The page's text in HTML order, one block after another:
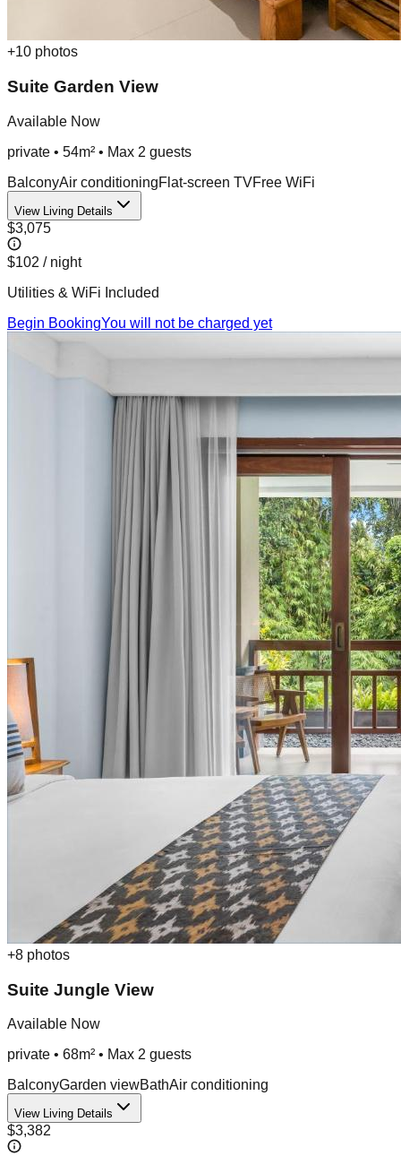
+10 photos
Suite Garden View
Available Now
private • 54m² • Max 2 guests
BalconyAir conditioningFlat-screen TVFree WiFi
View Living Details
$3,075
$102 / night
Utilities & WiFi Included
Begin BookingYou will not be charged yet
+8 photos
Suite Jungle View
Available Now
private • 68m² • Max 2 guests
BalconyGarden viewBathAir conditioning
View Living Details
$3,382